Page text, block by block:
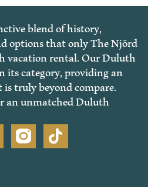
blend of history,
options that only The Njörd
vacation rental. Our Duluth
its category, providing an
truly beyond compare.
an unmatched Duluth